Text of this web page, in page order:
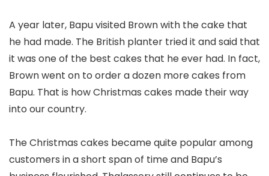
A year later, Bapu visited Brown with the cake that
he had made. The British planter tried it and said that
it was one of the best cakes that he ever had. In fact,
Brown went on to order a dozen more cakes from
Bapu. That is how Christmas cakes made their way
into our country.
The Christmas cakes became quite popular among
customers in a short span of time and Bapu’s